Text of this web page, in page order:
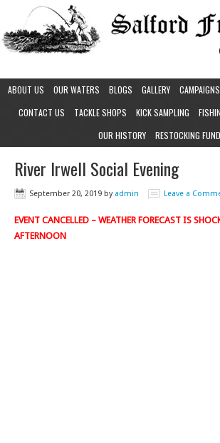
ABOUT US OUR WATERS BLOGS GALLERY CAMPAIGNS
CONTACT US
TACKLE SHOPS KICK SAMPLING
OUR HISTORY
RESTOCKING FUND
River Irwell Social Evening
September 20, 2019 by admin Leave a
EVENT CANCELLED – WEATHER FORECAST IS
AFTERNOON